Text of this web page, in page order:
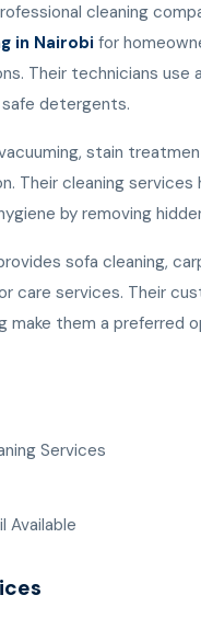
cleaning
in Nairobi for
Their technicians use
safe detergents.
stain
Their cleaning services
by removing
sofa cleaning,
care services. Their
make them a preferred
Services
Available